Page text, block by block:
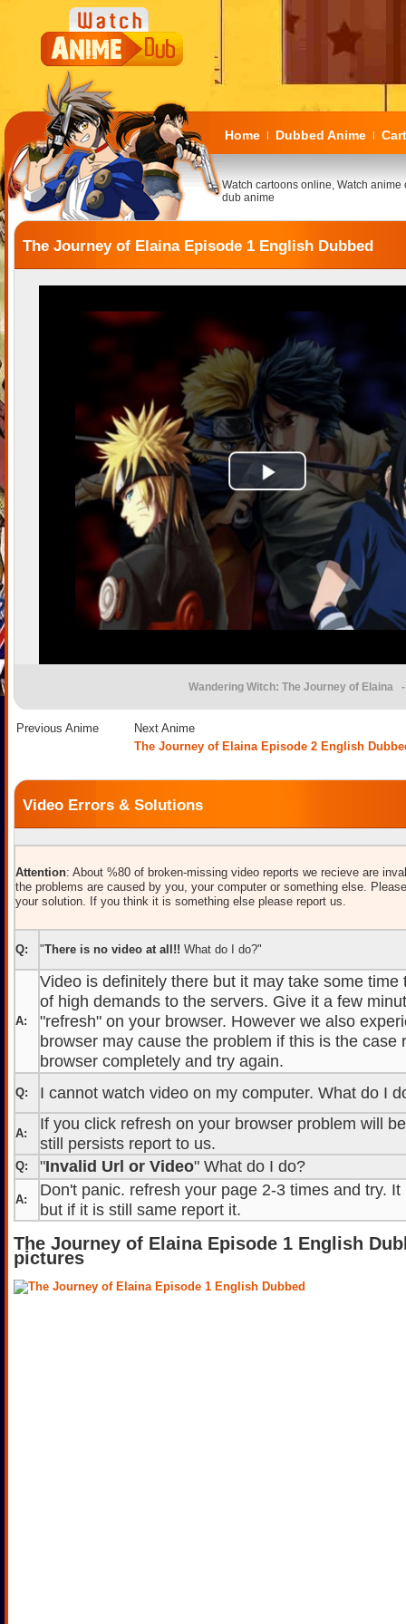
Home | Dubbed Anime |
Watch cartoons online, Watch anime
dub anime
The Journey of Elaina Episode 1 English Dubbed
Wandering Witch: The Journey of Elaina-
Previous Anime
Next Anime
The Journey of Elaina Episode 2 English
Video Errors & Solutions
Attention: About %80 of broken-missing video reports we recieve are
the problems are caused by you, your computer or something else.
your solution. If you think it is something else please report us.
Q: "There is no video at all!! What do I do?"
A:
Video is definitely there but it may take some time
of high demands to the servers. Give it a few
"refresh" on your browser. However we also
browser may cause the problem if this is the case
browser completely and try again.
Q: I cannot watch video on my computer. What do I
A:
If you click refresh on your browser problem will
still persists report to us.
Q: "Invalid Url or Video" What do I do?
A:
Don't panic. refresh your page 2-3 times and try.
but if it is still same report it.
The Journey of Elaina Episode 1 English
pictures